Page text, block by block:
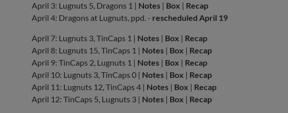
April 3: Lugnuts 5, Dragons 1 | Notes | Box | Recap
April 4: Dragons at Lugnuts, ppd. - rescheduled April 19
April 7: Lugnuts 3, TinCaps 1 | Notes | Box | Recap
April 8: Lugnuts 15, TinCaps 1 | Notes | Box | Recap
April 9: TinCaps 2, Lugnuts 1 | Notes | Box | Recap
April 10: Lugnuts 3, TinCaps 0 | Notes | Box | Recap
April 11: Lugnuts 12, TinCaps 4 | Notes | Box | Recap
April 12: TinCaps 5, Lugnuts 3 | Notes | Box | Recap